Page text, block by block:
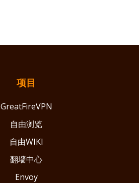
项目
GreatFireVPN
自由浏览
自由WIKI
翻墙中心
Envoy